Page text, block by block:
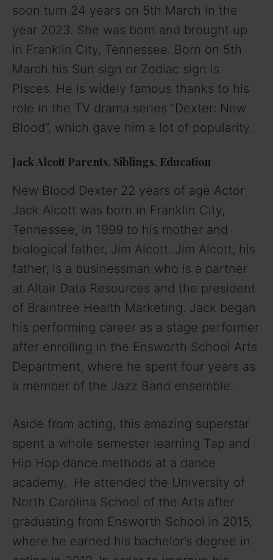
soon turn 24 years on 5th March in the
year 2023. She was born and brought up
in Franklin City, Tennessee. Born on 5th
March his Sun sign or Zodiac sign is
Pisces. He is widely famous thanks to his
role in the TV drama series “Dexter: New
Blood”, which gave him a lot of popularity.
Jack Alcott Parents, Siblings, Education
New Blood Dexter 22 years of age Actor
Jack Alcott was born in Franklin City,
Tennessee, in 1999 to his mother and
biological father, Jim Alcott. Jim Alcott, his
father, is a businessman who is a partner
at Altair Data Resources and the president
of Braintree Health Marketing. Jack began
his performing career as a stage performer
after enrolling in the Ensworth School Arts
Department, where he spent four years as
a member of the Jazz Band ensemble.
Aside from acting, this amazing superstar
spent a whole semester learning Tap and
Hip Hop dance methods at a dance
academy. He attended the University of
North Carolina School of the Arts after
graduating from Ensworth School in 2015,
where he earned his bachelor’s degree in